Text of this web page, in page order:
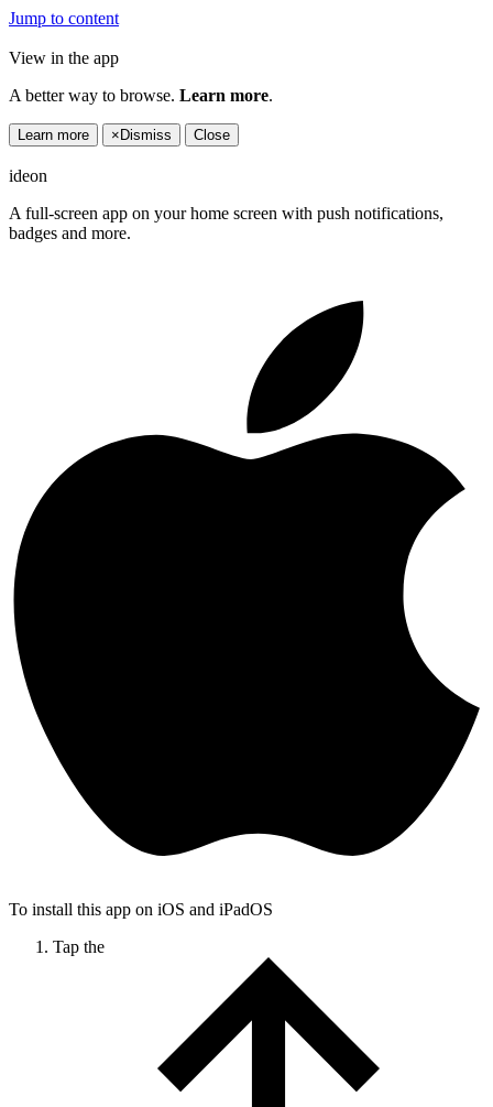
Jump to content
View in the app
A better way to browse. Learn more.
Learn more × Dismiss Close
ideon
A full-screen app on your home screen with push notifications,
badges and more.
To install this app on iOS and iPadOS
Tap the